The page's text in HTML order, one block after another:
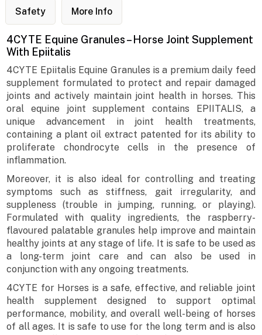
Safety More Info
4CYTE Equine Granules – Horse Joint Supplement
With Epiitalis
4CYTE Epiitalis Equine Granules is a premium daily feed
supplement formulated to protect and repair damaged
joints and actively maintain joint health in horses. This
oral equine joint supplement contains EPIITALIS, a
unique advancement in joint health treatments,
containing a plant oil extract patented for its ability to
proliferate chondrocyte cells in the presence of
inflammation.
Moreover, it is also ideal for controlling and treating
symptoms such as stiffness, gait irregularity, and
suppleness (trouble in jumping, running, or playing).
Formulated with quality ingredients, the raspberry-
flavoured palatable granules help improve and maintain
healthy joints at any stage of life. It is safe to be used as
a long-term joint care and can also be used in
conjunction with any ongoing treatments.
4CYTE for Horses is a safe, effective, and reliable joint
health supplement designed to support optimal
performance, mobility, and overall well-being of horses
of all ages. It is safe to use for the long term and is also